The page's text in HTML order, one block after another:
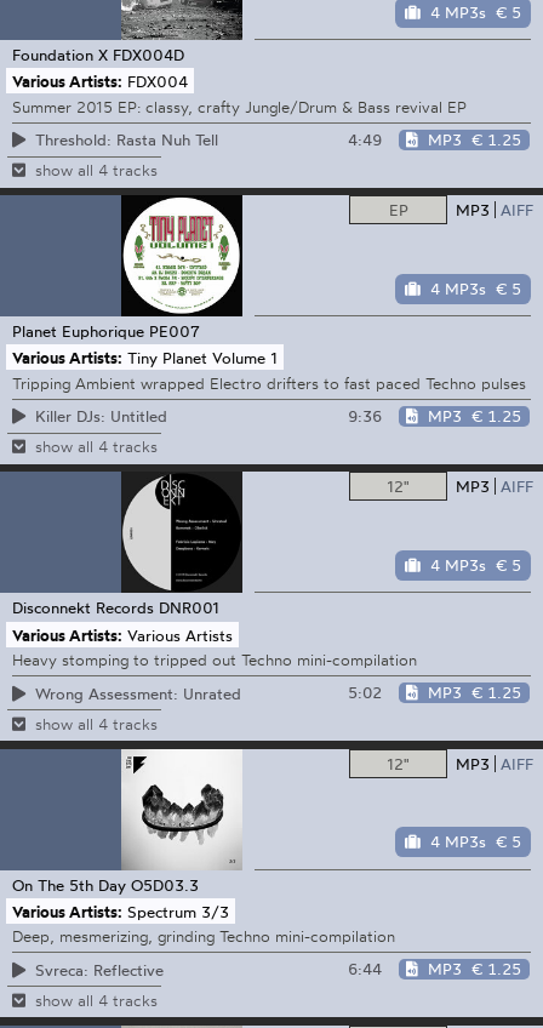
4 MP3s € 5
Foundation X FDX004D
Various Artists: FDX004
Summer 2015 EP: classy, crafty Jungle/Drum & Bass revival EP
Threshold: Rasta Nuh Tell
4:49 MP3 € 1.25
show all 4 tracks
EP MP3 AIFF
4 MP3s € 5
Planet Euphorique PE007
Various Artists: Tiny Planet Volume 1
Tripping Ambient wrapped Electro drifters to fast paced Techno pulses
Killer DJs: Untitled
9:36 MP3 € 1.25
show all 4 tracks
12" MP3 AIFF
4 MP3s € 5
Disconnekt Records DNR001
Various Artists: Various Artists
Heavy stomping to tripped out Techno mini-compilation
Wrong Assessment: Unrated
5:02 MP3 € 1.25
show all 4 tracks
12" MP3 AIFF
4 MP3s € 5
On The 5th Day O5D03.3
Various Artists: Spectrum 3/3
Deep, mesmerizing, grinding Techno mini-compilation
Svreca: Reflective
6:44 MP3 € 1.25
show all 4 tracks